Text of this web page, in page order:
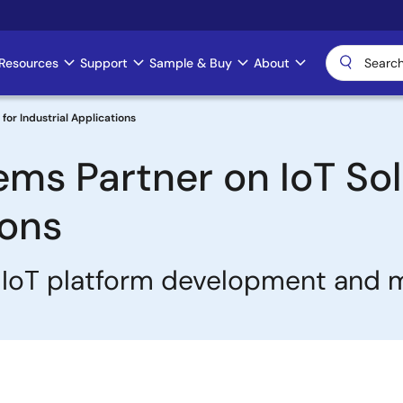
Support Sample & Buy About
for Industrial Applications
Partner on IoT
platform development and